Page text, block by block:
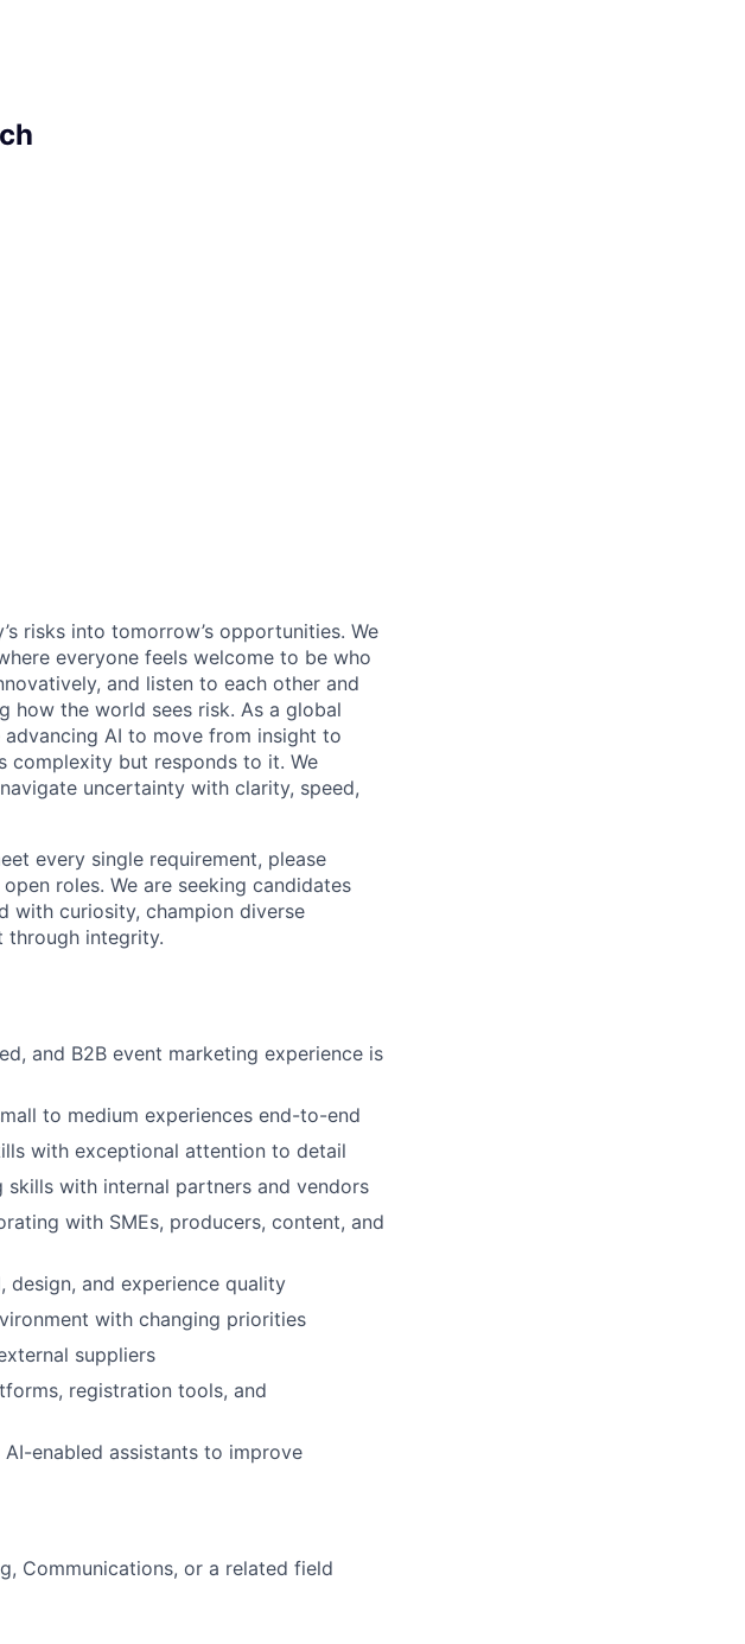
risks into tomorrow’s opportunities. We
everyone feels welcome to be who
and listen to each other and
how the world sees risk. As a global
advancing AI to move from insight to
complexity but responds to it. We
uncertainty with clarity, speed,
every single requirement, please
roles. We are seeking candidates
with curiosity, champion diverse
through integrity.
and B2B event marketing experience is
to medium experiences end-to-end
with exceptional attention to detail
with internal partners and vendors
with SMEs, producers, content, and
and experience quality
with changing priorities
suppliers
registration tools, and
enabled assistants to improve
Communications, or a related field